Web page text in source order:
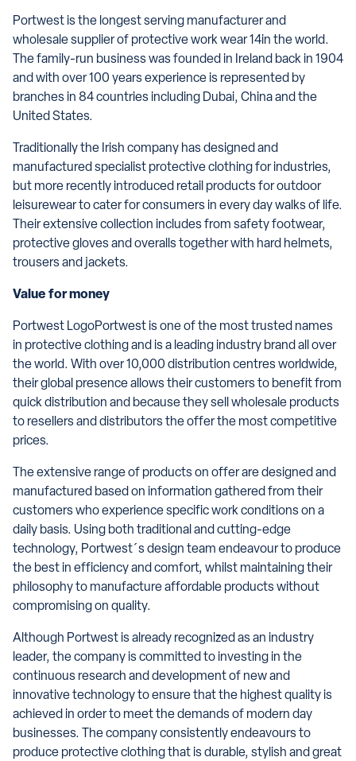
Portwest is the longest serving manufacturer and
wholesale supplier of protective work wear 14in the world.
The family-run business was founded in Ireland back in 1904
and with over 100 years experience is represented by
branches in 84 countries including Dubai, China and the
United States.
Traditionally the Irish company has designed and
manufactured specialist protective clothing for industries,
but more recently introduced retail products for outdoor
leisurewear to cater for consumers in every day walks of life.
Their extensive collection includes from safety footwear,
protective gloves and overalls together with hard helmets,
trousers and jackets.
Value for money
Portwest LogoPortwest is one of the most trusted names
in protective clothing and is a leading industry brand all over
the world. With over 10,000 distribution centres worldwide,
their global presence allows their customers to benefit from
quick distribution and because they sell wholesale products
to resellers and distributors the offer the most competitive
prices.
The extensive range of products on offer are designed and
manufactured based on information gathered from their
customers who experience specific work conditions on a
daily basis. Using both traditional and cutting-edge
technology, Portwest´s design team endeavour to produce
the best in efficiency and comfort, whilst maintaining their
philosophy to manufacture affordable products without
compromising on quality.
Although Portwest is already recognized as an industry
leader, the company is committed to investing in the
continuous research and development of new and
innovative technology to ensure that the highest quality is
achieved in order to meet the demands of modern day
businesses. The company consistently endeavours to
produce protective clothing that is durable, stylish and great